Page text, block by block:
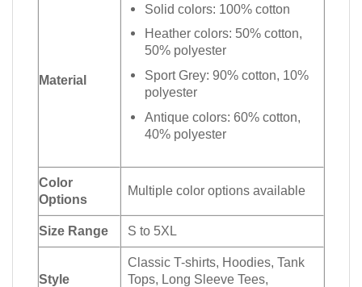
Material
Solid colors: 100% cotton
Heather colors: 50% cotton,
50% polyester
Sport Grey: 90% cotton, 10%
polyester
Antique colors: 60% cotton,
40% polyester
Color
Options
Multiple color options available
Size Range S to 5XL
Style
Classic T-shirts, Hoodies, Tank
Tops, Long Sleeve Tees,